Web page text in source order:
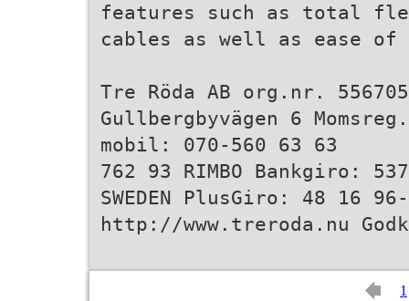
features such as total
cables as well as ease of
Tre Röda AB org.nr.
Gullbergbyvägen 6
mobil: 070-560 63 63
762 93 RIMBO Bankgiro:
SWEDEN PlusGiro: 48 16
http://www.treroda.nu
1